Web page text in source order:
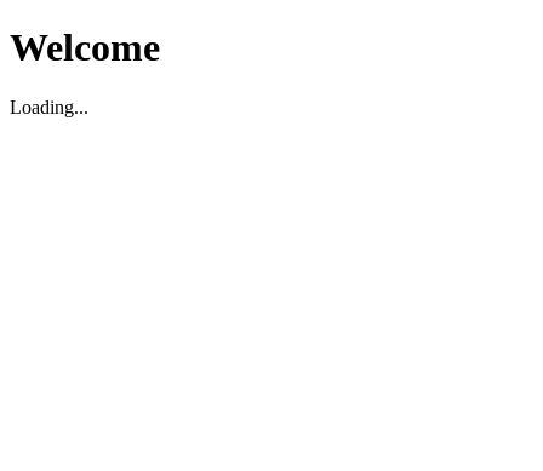
Welcome
Loading...